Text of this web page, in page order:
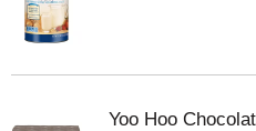
Yoo Hoo